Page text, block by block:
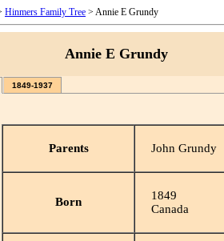
Hinmers Family Tree > Annie E Grundy
Annie E Grundy
1849-1937
Parents John Grundy
Born
1849
Canada